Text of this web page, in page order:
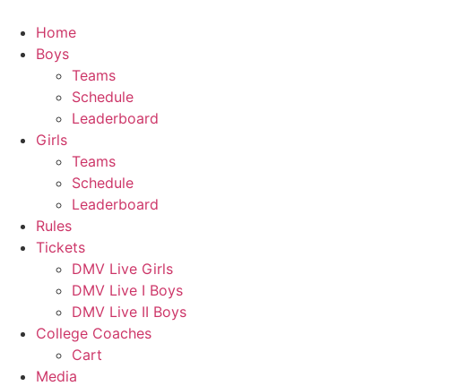
content
Home
Boys
Teams
Schedule
Leaderboard
Girls
Teams
Schedule
Leaderboard
Rules
Tickets
DMV Live Girls
DMV Live I Boys
DMV Live II Boys
College Coaches
Cart
Media